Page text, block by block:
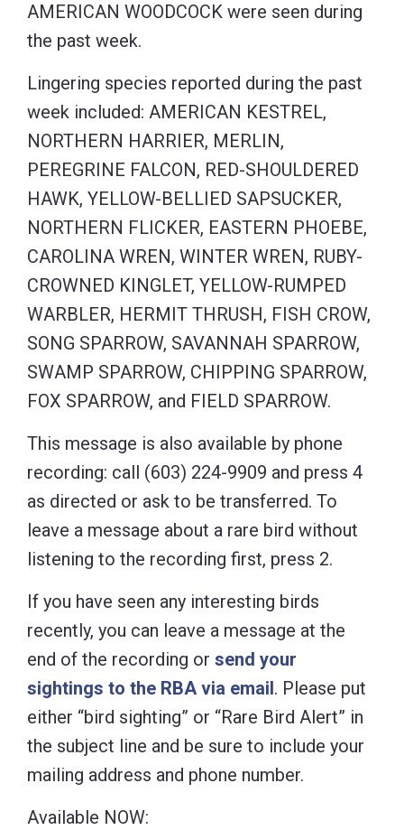
AMERICAN WOODCOCK were seen during
the past week.
Lingering species reported during the past
week included: AMERICAN KESTREL,
NORTHERN HARRIER, MERLIN,
PEREGRINE FALCON, RED-SHOULDERED
HAWK, YELLOW-BELLIED SAPSUCKER,
NORTHERN FLICKER, EASTERN PHOEBE,
CAROLINA WREN, WINTER WREN, RUBY-
CROWNED KINGLET, YELLOW-RUMPED
WARBLER, HERMIT THRUSH, FISH CROW,
SONG SPARROW, SAVANNAH SPARROW,
SWAMP SPARROW, CHIPPING SPARROW,
FOX SPARROW, and FIELD SPARROW.
This message is also available by phone
recording: call (603) 224-9909 and press 4
as directed or ask to be transferred. To
leave a message about a rare bird without
listening to the recording first, press 2.
If you have seen any interesting birds
recently, you can leave a message at the
end of the recording or send your
sightings to the RBA via email. Please put
either “bird sighting” or “Rare Bird Alert” in
the subject line and be sure to include your
mailing address and phone number.
Available NOW: